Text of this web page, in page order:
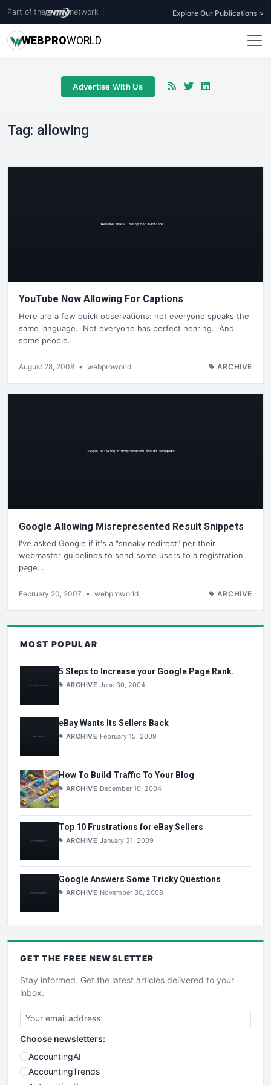
Part of the network Explore Our Publications >
WEBPROWORLD
Advertise With Us
Tag: allowing
YouTube Now Allowing For Captions
Here are a few quick observations: not everyone speaks the
same language. Not everyone has perfect hearing. And
some people…
August 28, 2008 • webproworld ARCHIVE
Google Allowing Misrepresented Result Snippets
I've asked Google if it's a "sneaky redirect" per their
webmaster guidelines to send some users to a registration
page…
February 20, 2007 • webproworld ARCHIVE
MOST POPULAR
5 Steps to Increase your Google Page Rank.
ARCHIVE June 30, 2004
eBay Wants Its Sellers Back
ARCHIVE February 15, 2009
How To Build Traffic To Your Blog
ARCHIVE December 10, 2004
Top 10 Frustrations for eBay Sellers
ARCHIVE January 31, 2009
Google Answers Some Tricky Questions
ARCHIVE November 30, 2008
GET THE FREE NEWSLETTER
Stay informed. Get the latest articles delivered to your
inbox.
Choose newsletters:
AccountingAI
AccountingTrends